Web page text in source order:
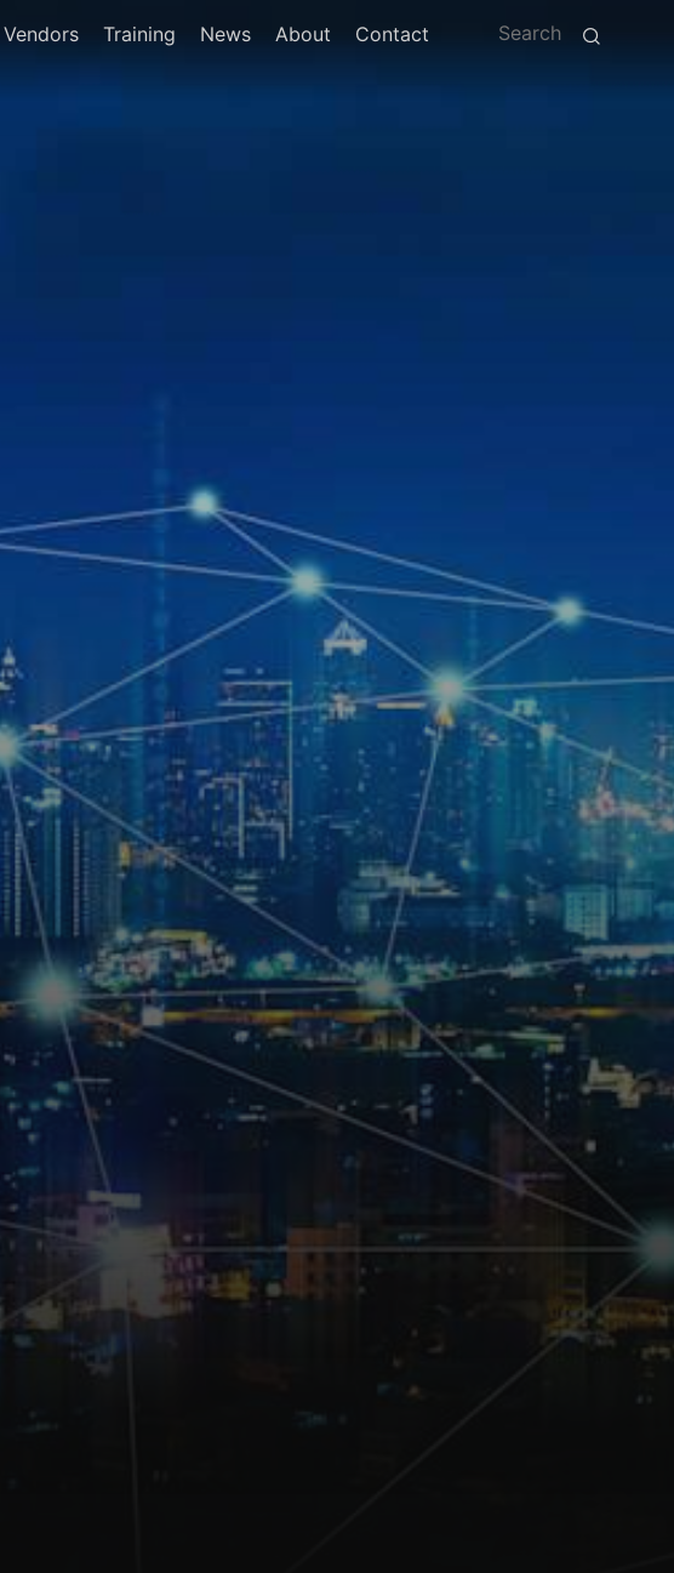
Vendors Training News About Contact